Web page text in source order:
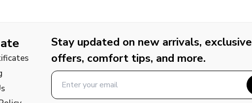
Stay updated on new arrivals, exclusive
offers, comfort tips, and more.